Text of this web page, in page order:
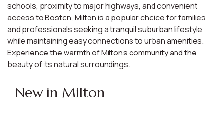
schools, proximity to major highways, and convenient
access to Boston, Milton is a popular choice for families
and professionals seeking a tranquil suburban lifestyle
while maintaining easy connections to urban amenities.
Experience the warmth of Milton's community and the
beauty of its natural surroundings.
New in Milton